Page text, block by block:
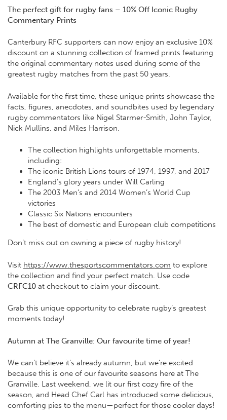
The perfect gift for rugby fans – 10% Off Iconic Rugby
Commentary Prints
Canterbury RFC supporters can now enjoy an exclusive 10%
discount on a stunning collection of framed prints featuring
the original commentary notes used during some of the
greatest rugby matches from the past 50 years.
Available for the first time, these unique prints showcase the
facts, figures, anecdotes, and soundbites used by legendary
rugby commentators like Nigel Starmer-Smith, John Taylor,
Nick Mullins, and Miles Harrison.
The collection highlights unforgettable moments,
including:
The iconic British Lions tours of 1974, 1997, and 2017
England’s glory years under Will Carling
The 2003 Men’s and 2014 Women’s World Cup
victories
Classic Six Nations encounters
The best of domestic and European club competitions
Don’t miss out on owning a piece of rugby history!
Visit https://www.thesportscommentators.com to explore
the collection and find your perfect match. Use code
CRFC10 at checkout to claim your discount.
Grab this unique opportunity to celebrate rugby’s greatest
moments today!
Autumn at The Granville: Our favourite time of year!
We can’t believe it’s already autumn, but we’re excited
because this is one of our favourite seasons here at The
Granville. Last weekend, we lit our first cozy fire of the
season, and Head Chef Carl has introduced some delicious,
comforting pies to the menu—perfect for those cooler days!